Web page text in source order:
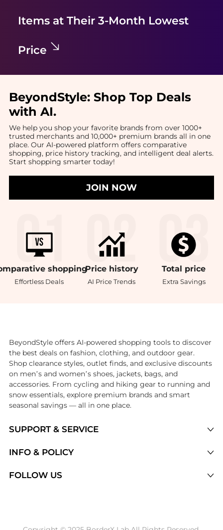
Items at Their 3-Month Lowest
Price
BeyondStyle: Shop Top Deals
with AI.
We help you shop your favorite brands from over 1000+
trusted merchants and 10,000+ premium brands all in one
place. Our AI-powered platform offers comparative
shopping, price history tracking, and intelligent deal alerts.
Start shopping smarter today!
JOIN NOW
shopping
Effortless Deals
Price history
AI Price Trends
Total price
Extra Savings
SUPPORT & SERVICE
Brands
INFO & POLICY
FOLLOW US
BeyondStyle offers AI-powered shopping tools to discover
the best deals on fashion, clothing, and outdoor gear.
Shop clearance styles, outlet finds, and exclusive discounts
on men’s and women’s shoes, jackets, bags, and
accessories. From cycling and hiking gear to running and
snow essentials, explore premium brands and smart
seasonal savings — all in one place.